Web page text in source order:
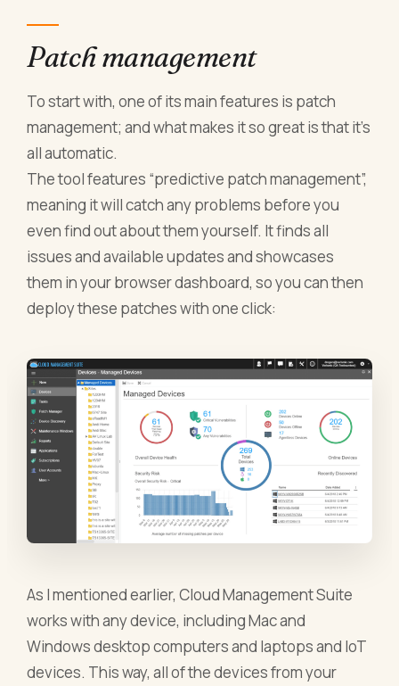
Patch management
To start with, one of its main features is patch
management; and what makes it so great is that it’s
all automatic.
The tool features “predictive patch management”,
meaning it will catch any problems before you
even find out about them yourself. It finds all
issues and available updates and showcases
them in your browser dashboard, so you can then
deploy these patches with one click:
As I mentioned earlier, Cloud Management Suite
works with any device, including Mac and
Windows desktop computers and laptops and IoT
devices. This way, all of the devices from your